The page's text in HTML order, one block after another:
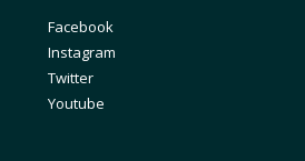
Facebook
Instagram
Twitter
Youtube